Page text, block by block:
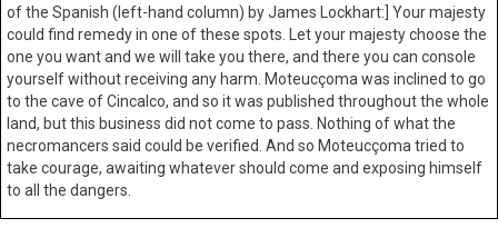
of the Spanish (left-hand column) by James Lockhart:] Your majesty
could find remedy in one of these spots. Let your majesty choose the
one you want and we will take you there, and there you can console
yourself without receiving any harm. Moteucçoma was inclined to go
to the cave of Cincalco, and so it was published throughout the whole
land, but this business did not come to pass. Nothing of what the
necromancers said could be verified. And so Moteucçoma tried to
take courage, awaiting whatever should come and exposing himself
to all the dangers.